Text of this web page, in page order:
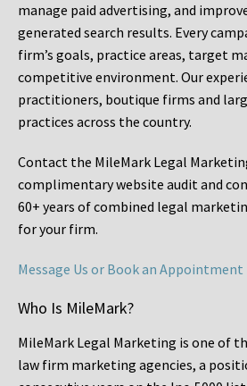
manage paid advertising, and
generated search results. Every
firm’s goals, practice areas, target
competitive environment. Our
practitioners, boutique firms and
practices across the country.
Contact the MileMark Legal
complimentary website audit and
60+ years of combined legal
for your firm.
Message Us or Book an Appointment
Who Is MileMark?
MileMark Legal Marketing is one of
law firm marketing agencies, a